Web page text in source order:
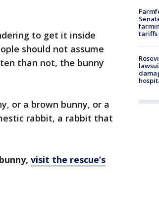
to get it inside
should not assume
than not, the bunny
or a brown bunny, or a
rabbit, a rabbit that
visit the rescue’s
tariffs